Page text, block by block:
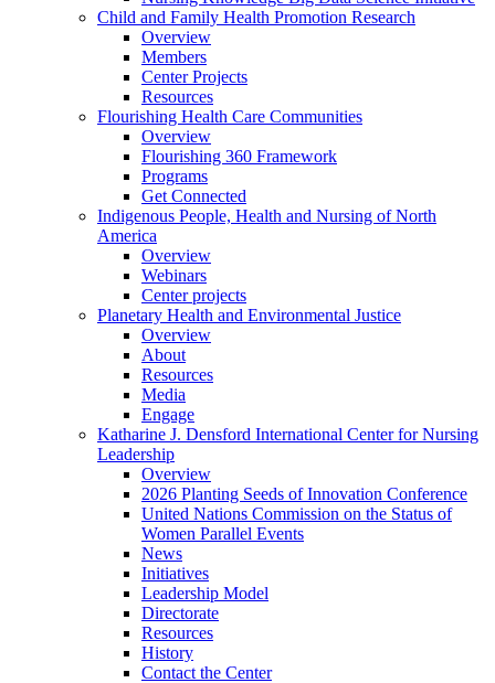
Child and Family Health Promotion Research
Overview
Members
Center Projects
Resources
Flourishing Health Care Communities
Overview
Flourishing 360 Framework
Programs
Get Connected
Indigenous People, Health and Nursing of North
America
Overview
Webinars
Center projects
Planetary Health and Environmental Justice
Overview
About
Resources
Media
Engage
Katharine J. Densford International Center for Nursing
Leadership
Overview
2026 Planting Seeds of Innovation Conference
United Nations Commission on the Status of
Women Parallel Events
News
Initiatives
Leadership Model
Directorate
Resources
History
Contact the Center